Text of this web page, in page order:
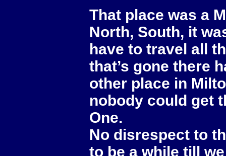
That place was a
North, South, it
have to travel all
that’s gone there
other place in
nobody could get
One.
No disrespect to
to be a while till